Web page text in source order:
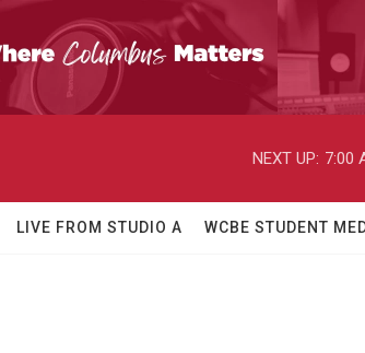
NEXT UP: 7:00
LIVE FROM STUDIO A WCBE STUDENT